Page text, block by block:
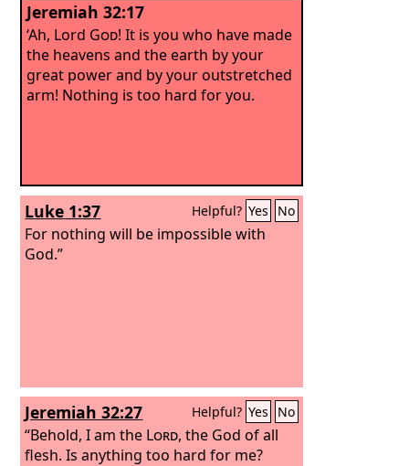
Jeremiah 32:17
‘Ah, Lord God! It is you who have made
the heavens and the earth by your
great power and by your outstretched
arm! Nothing is too hard for you.
Luke 1:37 Helpful? Yes No
For nothing will be impossible with
God.”
Jeremiah 32:27 Helpful? Yes No
“Behold, I am the Lord, the God of all
flesh. Is anything too hard for me?